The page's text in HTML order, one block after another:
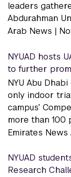
leaders
Abdurahman
Arab News |
NYUAD hosts
to further
NYU Abu
only indoor
campus’
more than
Emirates News
NYUAD
Research